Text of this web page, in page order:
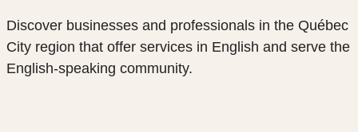
Discover businesses and professionals in the Québec
City region that offer services in English and serve the
English-speaking community.